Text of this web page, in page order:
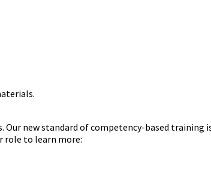
Our new standard of competency-based
role to learn more: